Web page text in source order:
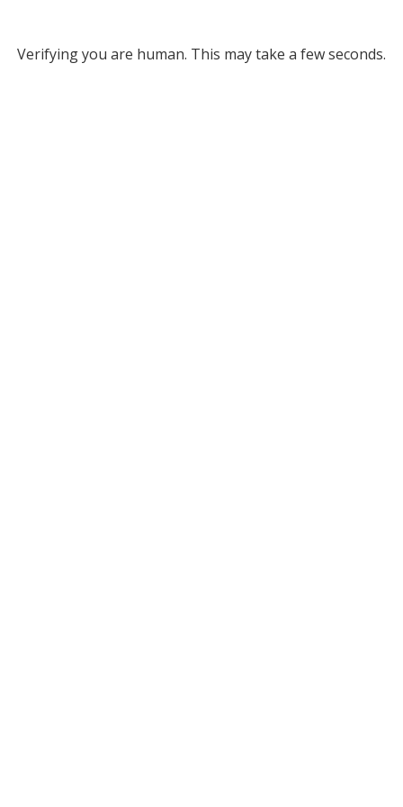
Verifying you are human. This may take a few seconds.